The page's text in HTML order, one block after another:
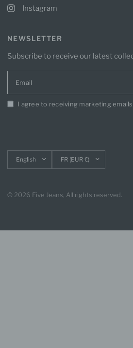
Instagram
NEWSLETTER
Subscribe to receive our latest
Email
I agree to receiving marketing
country/region
country/region
© 2026 Five Jeans, All rights reserved.